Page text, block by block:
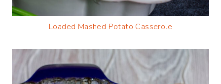
Loaded Mashed Potato Casserole